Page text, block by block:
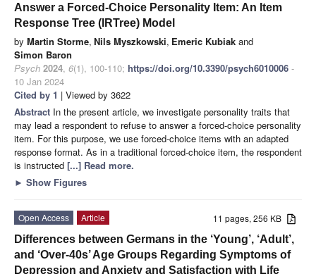
Answer a Forced-Choice Personality Item: An Item
Response Tree (IRTree) Model
by Martin Storme, Nils Myszkowski, Emeric Kubiak and
Simon Baron
Psych 2024, 6(1), 100-110; https://doi.org/10.3390/psych6010006 -
10 Jan 2024
Cited by 1 | Viewed by 3622
Abstract In the present article, we investigate personality traits that
may lead a respondent to refuse to answer a forced-choice personality
item. For this purpose, we use forced-choice items with an adapted
response format. As in a traditional forced-choice item, the respondent
is instructed [...] Read more.
► Show Figures
11 pages, 256 KB
Open Access
Article
Differences between Germans in the ‘Young’, ‘Adult’,
and ‘Over-40s’ Age Groups Regarding Symptoms of
Depression and Anxiety and Satisfaction with Life